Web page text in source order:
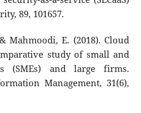
89, 101657.
Mahmoodi, E. (2018). Cloud
study of small and
(SMEs) and large firms.
Management, 31(6),